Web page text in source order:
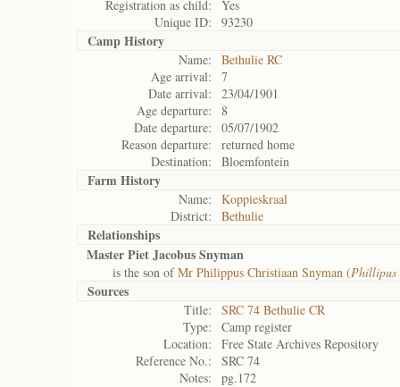
Registration as child:
Yes
Unique ID:
93230
Camp History
Name:
Bethulie RC
Age arrival:
7
Date arrival:
23/04/1901
Age departure:
8
Date departure:
05/07/1902
Reason departure:
returned home
Destination:
Bloemfontein
Farm History
Name:
Koppieskraal
District:
Bethulie
Relationships
Master Piet Jacobus Snyman
is the son ofMr Philippus Christiaan Snyman (Phillipus
Sources
Title:
SRC 74 Bethulie CR
Type:
Camp register
Location:
Free State Archives Repository
Reference No.:
SRC 74
Notes:
pg.172